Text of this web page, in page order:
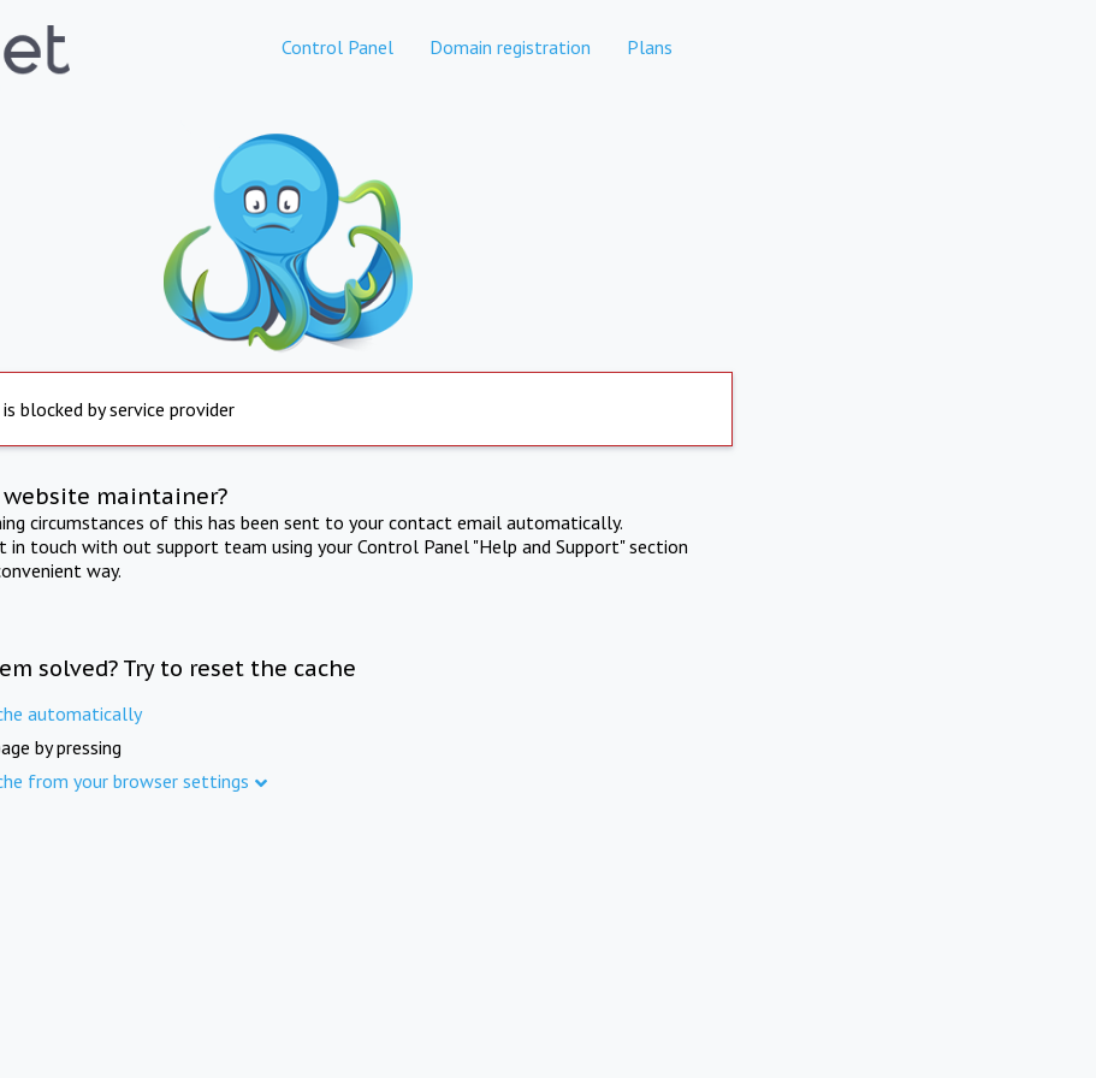
Control Panel Domain registration Plans
blocked by service provider
maintainer?
circumstances of this has been sent to your contact email automatically.
in touch with out support team using your Control Panel "Help and Support" section
way.
solved? Try to reset the cache
automatically
by pressing
from your browser settings